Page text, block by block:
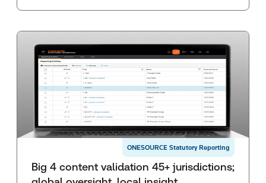
ONESOURCE Statutory Reporting
Big 4 content validation 45+ jurisdictions;